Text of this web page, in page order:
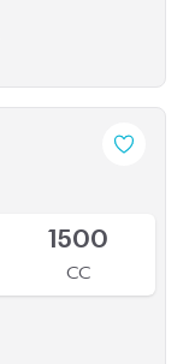
1500
CC